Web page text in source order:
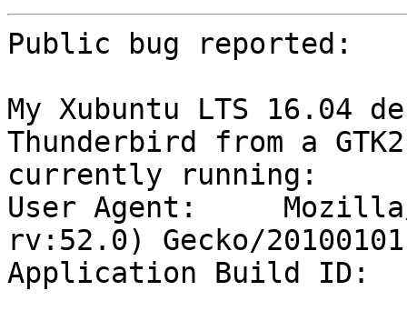
Public bug reported:
My Xubuntu LTS 16.04
Thunderbird from a
currently running:
User Agent: 	Mozilla/5.0 (X11; Linux x86_64;
rv:52.0) Gecko/
Application Build ID: 	20170510141111